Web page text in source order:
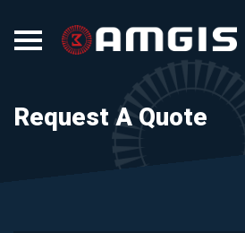
Request A Quote